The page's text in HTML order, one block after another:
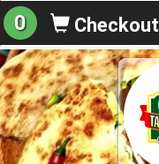
0 Checkout